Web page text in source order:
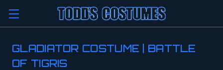
GLADIATOR COSTUME | BATTLE
OF TIGRIS